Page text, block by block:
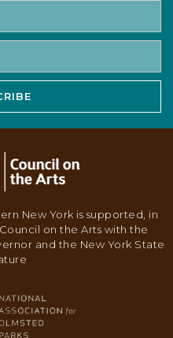
New York is supported, in
on the Arts with the
and the New York State